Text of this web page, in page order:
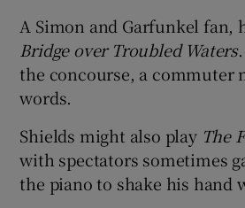
A Simon and Garfunkel fan,
Bridge over Troubled Waters
the concourse, a commuter
words.
Shields might also play The
with spectators sometimes
the piano to shake his hand